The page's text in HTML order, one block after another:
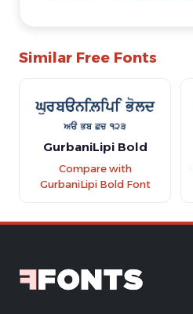
Similar Free Fonts
GurbaniLipi Bold
Compare with
GurbaniLipi Bold Font